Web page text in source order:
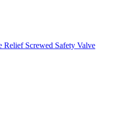
Relief Screwed Safety Valve